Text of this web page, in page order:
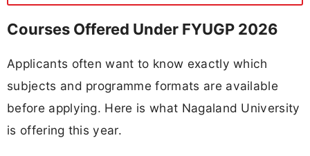
Courses Offered Under FYUGP 2026
Applicants often want to know exactly which
subjects and programme formats are available
before applying. Here is what Nagaland University
is offering this year.